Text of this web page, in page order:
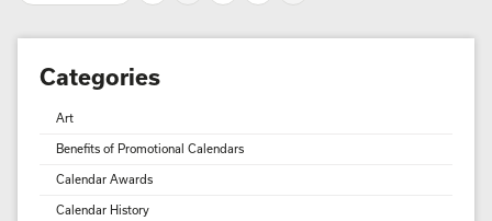
Categories
Art
Benefits of Promotional Calendars
Calendar Awards
Calendar History